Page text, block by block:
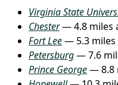
Virginia State
Chester— 4.8 miles
Fort Lee— 5.3 miles
Petersburg— 7.6
Prince George— 8.8